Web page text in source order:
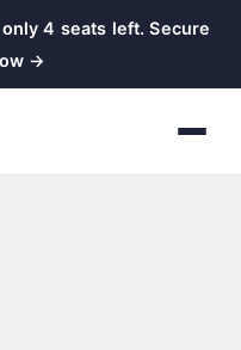
4 seats left. Secure
→